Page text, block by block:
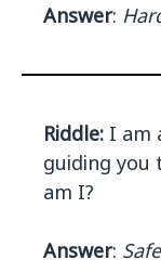
Answer:
Riddle: I am
guiding you
am I?
Answer: